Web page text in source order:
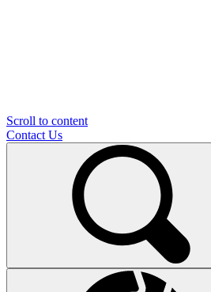
Scroll to content
Contact Us